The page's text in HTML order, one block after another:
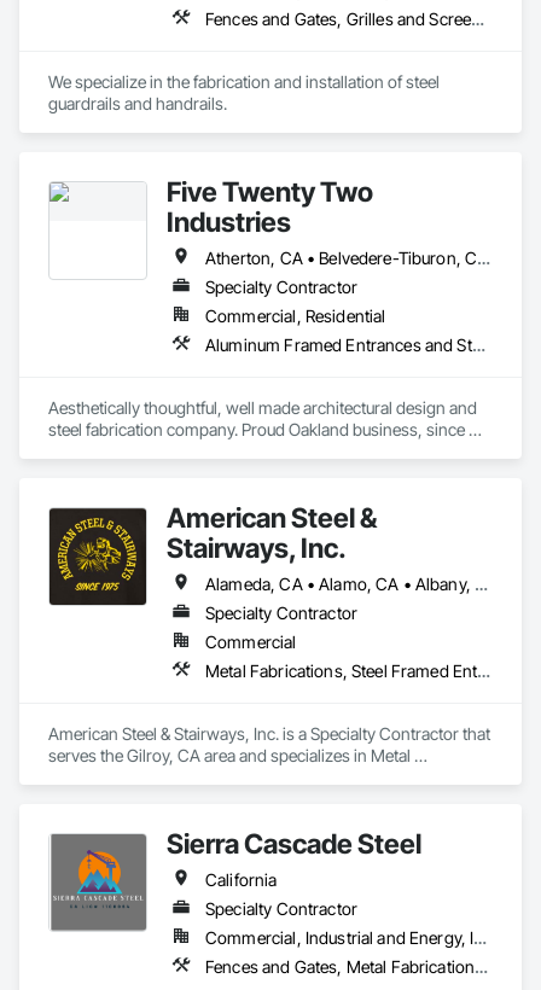
Fences and Gates, Grilles and Screens, Metal Fabrications, Metal Faced Panels, Metal Support Assemblies, Metals, Welded Wire Fences and Gates
We specialize in the fabrication and installation of steel
guardrails and handrails.
Five Twenty Two
Industries
Atherton, CA • Belvedere-Tiburon, CA • Berkeley, CA • Lafayette, CA • Mill Valley, CA • Oakland, CA • Orinda, CA • Palo Alto, CA • San Francisco, CA • Sausalito, CA • Sonoma, CA • Woodside, CA
Specialty Contractor
Commercial, Residential
Aluminum Framed Entrances and Storefronts, Art, Decorative Metal Fences and Gates, Landscaping, Metal Doors and Frames, Metal Fabrications, Metal Faced Panels, Metal Support Assemblies, Metal Wall Panels, Metals, Sheet Metal Wall Cladding
Aesthetically thoughtful, well made architectural design and
steel fabrication company. Proud Oakland business, since
American Steel &
Stairways, Inc.
Alameda, CA • Alamo, CA • Albany, CA • Aptos, CA • Atherton, CA • Belmont, CA • Berkeley, CA • Brisbane, CA • Burlingame, CA • Campbell, CA • Capitola, CA • Castro Valley, CA • Cupertino, CA • Daly City, CA • Danville, CA • Dublin, CA • East Palo Alto, CA • El Cerrito, CA • Emeryville, CA • Foster City, CA • Fremont, CA • Gilroy, CA • Hayward, CA • Hillsborough, CA • Hollister, CA • Lafayette, CA • Livermore, CA • Los Altos Hills, CA • Los Altos, CA • Los Gatos, CA • Menlo Park, CA • Millbrae, CA • Milpitas, CA • Monte Sereno, CA • Morgan Hill, CA • Mountain View, CA • Oakland, CA • Orinda, CA • Palo Alto, CA • Petaluma, CA • Pleasant Hill, CA • Redwood City, CA • Richmond, CA • San Bruno, CA • San Carlos, CA • San Francisco, CA • San Jose, CA • San Leandro, CA • San Lorenzo, CA • San Martin, CA • San Mateo, CA • San Pablo, CA • San Rafael, CA • San Ramon, CA • Santa Clara, CA • Santa Cruz, CA • Santa Rosa, CA • Saratoga, CA • South San Francisco, CA • Stanford, CA • Sunnyvale, CA • Sunol, CA • Union City, CA • Walnut Creek, CA • Woodside, CA
Specialty Contractor
Commercial
Metal Fabrications, Steel Framed Entrances and Storefronts, Structural Steel, Structural Steel Framing Erection, Structural Steel Framing Fabrication
American Steel & Stairways, Inc. is a Specialty Contractor that
serves the Gilroy, CA area and specializes in Metal
Sierra Cascade Steel
California
Specialty Contractor
Commercial, Industrial and Energy, Infrastructure, Institutional, Residential
Fences and Gates, Metal Fabrications, Metal Support Assemblies, Metals, Structural Steel